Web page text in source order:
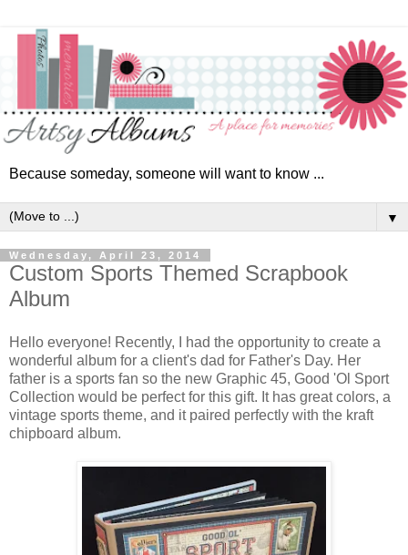
Because someday, someone will want to know ...
▼
Wednesday, April 23, 2014
Custom Sports Themed Scrapbook
Album
Hello everyone! Recently, I had the opportunity to create a
wonderful album for a client's dad for Father's Day. Her
father is a sports fan so the new Graphic 45, Good 'Ol Sport
Collection would be perfect for this gift. It has great colors, a
vintage sports theme, and it paired perfectly with the kraft
chipboard album.